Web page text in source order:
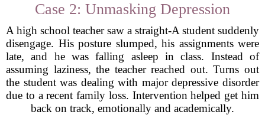
Case 2: Unmasking Depression
A high school teacher saw a straight-A student suddenly
disengage. His posture slumped, his assignments were
late, and he was falling asleep in class. Instead of
assuming laziness, the teacher reached out. Turns out
the student was dealing with major depressive disorder
due to a recent family loss. Intervention helped get him
back on track, emotionally and academically.